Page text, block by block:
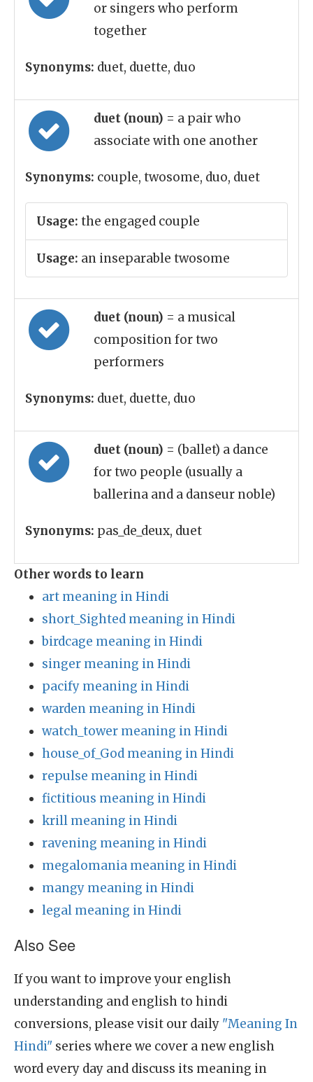
or singers who perform
together
Synonyms: duet, duette, duo
duet (noun) = a pair who
associate with one another
Synonyms: couple, twosome, duo, duet
Usage: the engaged couple
Usage: an inseparable twosome
duet (noun) = a musical
composition for two
performers
Synonyms: duet, duette, duo
duet (noun) = (ballet) a dance
for two people (usually a
ballerina and a danseur noble)
Synonyms: pas_de_deux, duet
Other words to learn
art meaning in Hindi
short_Sighted meaning in Hindi
birdcage meaning in Hindi
singer meaning in Hindi
pacify meaning in Hindi
warden meaning in Hindi
watch_tower meaning in Hindi
house_of_God meaning in Hindi
repulse meaning in Hindi
fictitious meaning in Hindi
krill meaning in Hindi
ravening meaning in Hindi
megalomania meaning in Hindi
mangy meaning in Hindi
legal meaning in Hindi
Also See
If you want to improve your english
understanding and english to hindi
conversions, please visit our daily "Meaning In
Hindi" series where we cover a new english
word every day and discuss its meaning in